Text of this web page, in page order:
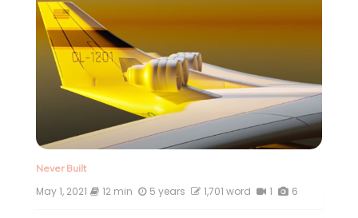
Never Built
May 1, 2021 12 min 5 years 1,701 word 1 6